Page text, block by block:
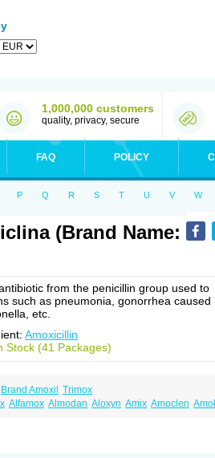
1,000,000 customers
quality, privacy, secure
FAQ POLICY
P Q R S T U V W
(Brand Name:
from the penicillin group used to
such as pneumonia, gonorrhea caused
etc.
Amoxicillin
Stock (41 Packages)
Brand Amoxil
Trimox
Alfamox Almodan Aloxyn Amix Amoclen